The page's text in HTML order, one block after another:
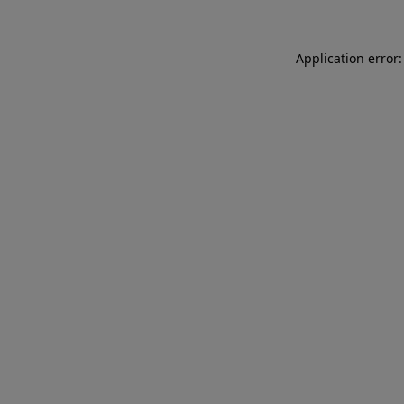
Application